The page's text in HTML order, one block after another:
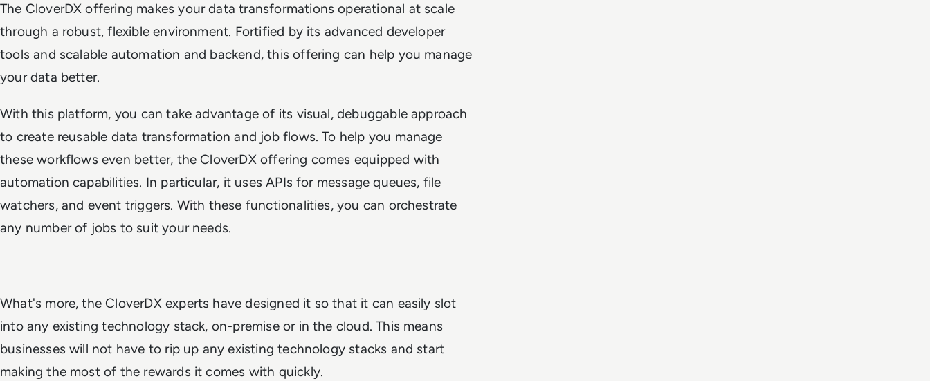
The CloverDX offering makes your data transformations operational at scale
through a robust, flexible environment. Fortified by its advanced developer
tools and scalable automation and backend, this offering can help you manage
your data better.
With this platform, you can take advantage of its visual, debuggable approach
to create reusable data transformation and job flows. To help you manage
these workflows even better, the CloverDX offering comes equipped with
automation capabilities. In particular, it uses APIs for message queues, file
watchers, and event triggers. With these functionalities, you can orchestrate
any number of jobs to suit your needs.
What's more, the CloverDX experts have designed it so that it can easily slot
into any existing technology stack, on-premise or in the cloud. This means
businesses will not have to rip up any existing technology stacks and start
making the most of the rewards it comes with quickly.